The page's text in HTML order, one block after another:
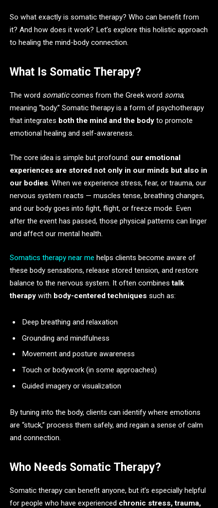
So what exactly is somatic therapy? Who can benefit from
it? And how does it work? Let’s explore this holistic approach
to healing the mind-body connection.
What Is Somatic Therapy?
The word somaticcomes from the Greek word soma,
meaning “body.” Somatic therapy is a form of psychotherapy
that integrates both the mind and the body to promote
emotional healing and self-awareness.
The core idea is simple but profound: our emotional
experiences are stored not only in our minds but also in
our bodies. When we experience stress, fear, or trauma, our
nervous system reacts — muscles tense, breathing changes,
and our body goes into fight, flight, or freeze mode. Even
after the event has passed, those physical patterns can linger
and affect our mental health.
Somatics therapy near me helps clients become aware of
these body sensations, release stored tension, and restore
balance to the nervous system. It often combinestalk
therapy with body-centered techniques such as:
Deep breathing and relaxation
Grounding and mindfulness
Movement and posture awareness
Touch or bodywork (in some approaches)
Guided imagery or visualization
By tuning into the body, clients can identify where emotions
are “stuck,” process them safely, and regain a sense of calm
and connection.
Who Needs Somatic Therapy?
Somatic therapy can benefit anyone, but it’s especially helpful
for people who have experienced chronic stress, trauma,